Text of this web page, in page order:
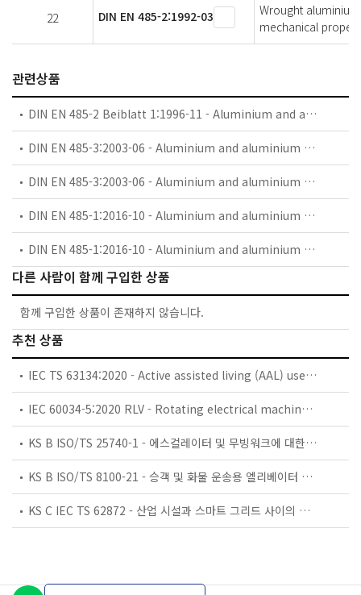
22 DIN EN 485-2:1992-03
Wrought
mechanical
관련상품
DIN EN 485-2 Beiblatt 1:1996-11 - Aluminium and aluminium alloys - Sheet, strip and plate - Part 2: Mechanical properties; comparision of temper designations
DIN EN 485-3:2003-06 - Aluminium and aluminium alloys - Sheet, strip and plate - Part 3: Tolerances on dimensions and form for hot-rolled products
DIN EN 485-3:2003-06 - Aluminium and aluminium alloys - Sheet, strip and plate - Part 3: Tolerances on dimensions and form for hot-rolled products; German version EN 485-3:2003
DIN EN 485-1:2016-10 - Aluminium and aluminium alloys - Sheet, strip and plate - Part 1: Technical conditions for inspection and delivery
DIN EN 485-1:2016-10 - Aluminium and aluminium alloys - Sheet, strip and plate - Part 1: Technical conditions for inspection and delivery; German version EN 485-1:2016
다른 사람이 함께 구입한 상품
함께 구입한 상품이 존재하지 않습니다.
추천 상품
IEC TS 63134:2020 - Active assisted living (AAL) use cases
IEC 60034-5:2020 RLV - Rotating electrical machines - Part 5: Degrees of protection provided by the integral design of rotating electrical machines (IP code) - Classification
KS B ISO/TS 25740-1 - 에스컬레이터 및 무빙워크에 대한 안전요건 — 제1부: 세계공통 필수 안전요건(GESRs)
KS B ISO/TS 8100-21 - 승객 및 화물 운송용 엘리베이터 —제21부: 세계공통 필수안전요건(GESRs)을 충족하는 세계공통 안전 파라미터(GSPs)
KS C IEC TS 62872 - 산업 시설과 스마트 그리드 사이의 산업 공정 측정, 제어 및 자동화 시스템 인터페이스